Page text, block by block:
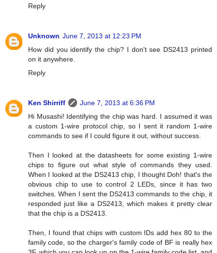
Reply
Unknown June 7, 2013 at 12:23 PM
How did you identify the chip? I don't see DS2413 printed
on it anywhere.
Reply
Ken Shirriff
June 7, 2013 at 6:36 PM
Hi Musashi! Identifying the chip was hard. I assumed it was
a custom 1-wire protocol chip, so I sent it random 1-wire
commands to see if I could figure it out, without success.
Then I looked at the datasheets for some existing 1-wire
chips to figure out what style of commands they used.
When I looked at the DS2413 chip, I thought Doh! that's the
obvious chip to use to control 2 LEDs, since it has two
switches. When I sent the DS2413 commands to the chip, it
responded just like a DS2413, which makes it pretty clear
that the chip is a DS2413.
Then, I found that chips with custom IDs add hex 80 to the
family code, so the charger's family code of BF is really hex